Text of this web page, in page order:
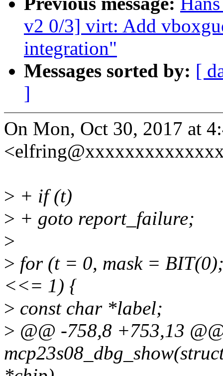
v2 0/3] virt: Add
integration"
Messages sorted by: [
]
On Mon, Oct 30, 2017 at
> + if (t)
> + goto report_failure;
>
> for (t = 0, mask =
<<= 1) {
> const char *label;
> @@ -758,8 +753,13